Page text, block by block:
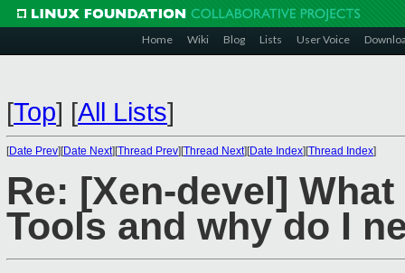
Home Wiki Blog Lists User Voice
[Top] [All Lists]
[Date Prev][Date Next][Thread Prev][Thread Next][Date Index][Thread Index]
Re: [Xen-devel]
Tools and why do I